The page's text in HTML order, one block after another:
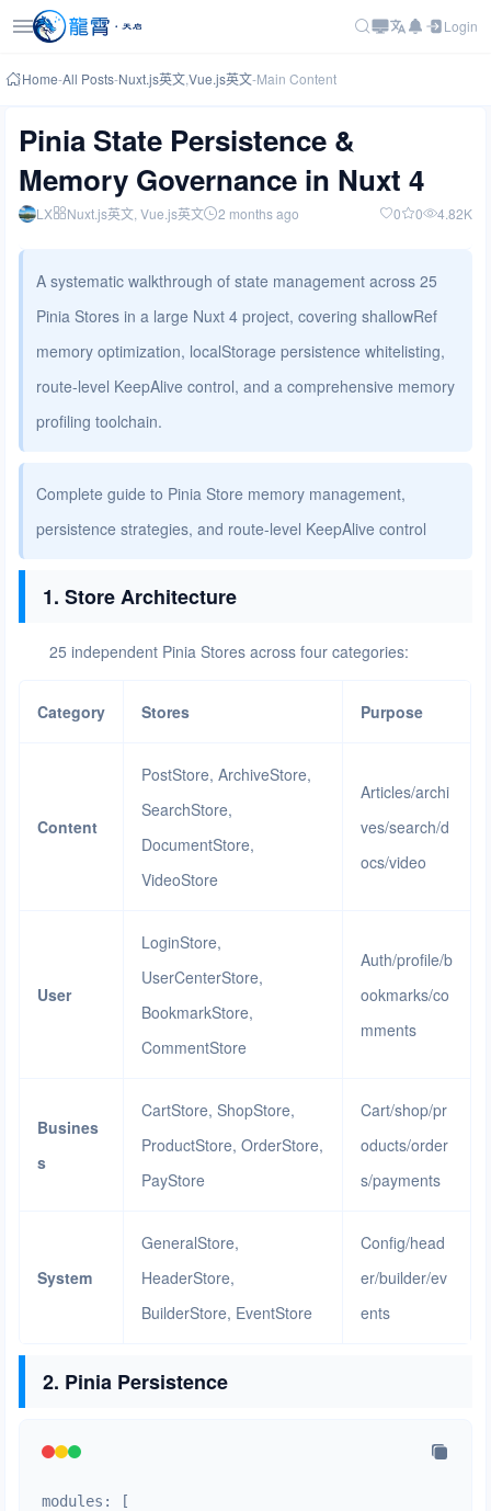
Login
Home-All Posts-Nuxt.js英文,Vue.js英文-Main Content
Pinia State Persistence &
Memory Governance in Nuxt 4
LX Nuxt.js英文 , Vue.js英文 2 months ago 0 0 4.82K
A systematic walkthrough of state management across 25
Pinia Stores in a large Nuxt 4 project, covering shallowRef
memory optimization, localStorage persistence whitelisting,
route-level KeepAlive control, and a comprehensive memory
profiling toolchain.
Complete guide to Pinia Store memory management,
persistence strategies, and route-level KeepAlive control
1. Store Architecture
25 independent Pinia Stores across four categories:
Category Stores Purpose
Content
PostStore, ArchiveStore,
SearchStore,
DocumentStore,
VideoStore
Articles/archi
ves/search/d
ocs/video
User
LoginStore,
UserCenterStore,
BookmarkStore,
CommentStore
Auth/profile/b
ookmarks/co
mments
Busines
s
CartStore, ShopStore,
ProductStore, OrderStore,
PayStore
Cart/shop/pr
oducts/order
s/payments
System
GeneralStore,
HeaderStore,
BuilderStore, EventStore
Config/head
er/builder/ev
ents
2. Pinia Persistence
modules: [